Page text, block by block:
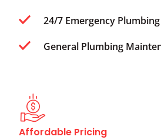
24/7 Emergency
General Plumbing
Affordable Pricing